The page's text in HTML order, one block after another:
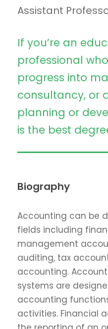
Assistant
If you’re an
professional
progress into
consultancy, or
planning or
is the best
Biography
Accounting can be
fields including
management
auditing, tax
accounting.
systems are
accounting
activities. Financial